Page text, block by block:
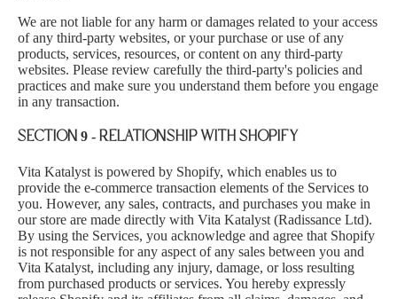
We are not liable for any harm or damages related to your access
of any third-party websites, or your purchase or use of any
products, services, resources, or content on any third-party
websites. Please review carefully the third-party's policies and
practices and make sure you understand them before you engage
in any transaction.
SECTION 9 - RELATIONSHIP WITH SHOPIFY
Vita Katalyst is powered by Shopify, which enables us to
provide the e-commerce transaction elements of the Services to
you. However, any sales, contracts, and purchases you make in
our store are made directly with Vita Katalyst (Radissance Ltd).
By using the Services, you acknowledge and agree that Shopify
is not responsible for any aspect of any sales between you and
Vita Katalyst, including any injury, damage, or loss resulting
from purchased products or services. You hereby expressly